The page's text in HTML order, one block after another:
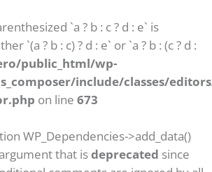
`a ? b : c ? d : e` is
`(a ? b : c) ? d : e` or `a ? b : (c ? d :
public_html/wp-
include/classes/
on line 673
WP_Dependencies->add_data()
that isdeprecated since